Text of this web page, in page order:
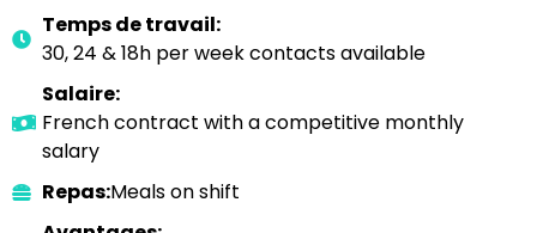
Temps de travail:
30, 24 & 18h per week contacts available
Salaire:
French contract with a competitive monthly
salary
Repas:Meals on shift